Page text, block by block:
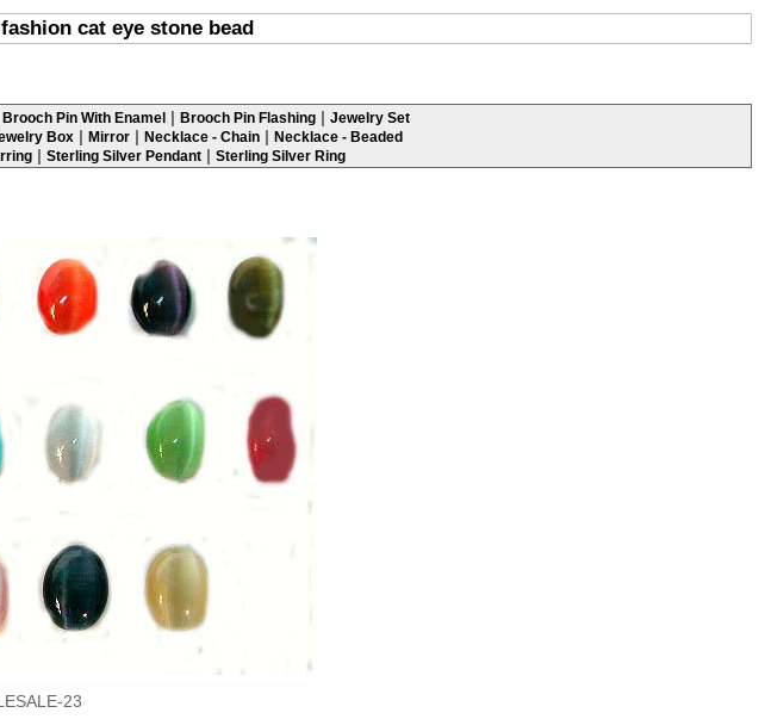
cat eye stone bead
Brooch Pin With Enamel | Brooch Pin Flashing | Jewelry Set
Box | Mirror | Necklace - Chain | Necklace - Beaded
| Sterling Silver Pendant | Sterling Silver Ring
23